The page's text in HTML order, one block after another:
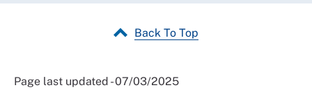
Back To Top
Page last updated - 07/03/2025